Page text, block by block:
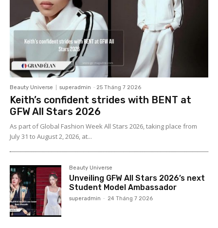
Beauty Universe superadmin - 25 Tháng 7 2026
Keith’s confident strides with BENT at
GFW All Stars 2026
As part of Global Fashion Week All Stars 2026, taking place from
July 31 to August 2, 2026, at...
Beauty Universe
Unveiling GFW All Stars 2026’s next
Student Model Ambassador
superadmin - 24 Tháng 7 2026